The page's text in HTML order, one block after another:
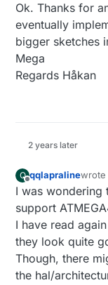
Ok. Thanks for
eventually
bigger sketches
Mega
Regards Håkan
2 years later
Q qqlapralinewrote
last
I was wondering
support
I have read
they look quite
Though, there
the hal/